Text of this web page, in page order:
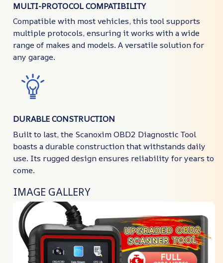
MULTI-PROTOCOL COMPATIBILITY
Compatible with most vehicles, this tool supports
multiple protocols, ensuring it works with a wide
range of makes and models. A versatile solution for
any garage.
DURABLE CONSTRUCTION
Built to last, the Scanoxim OBD2 Diagnostic Tool
boasts a durable construction that withstands daily
use. Its rugged design ensures reliability for years to
come.
IMAGE GALLERY